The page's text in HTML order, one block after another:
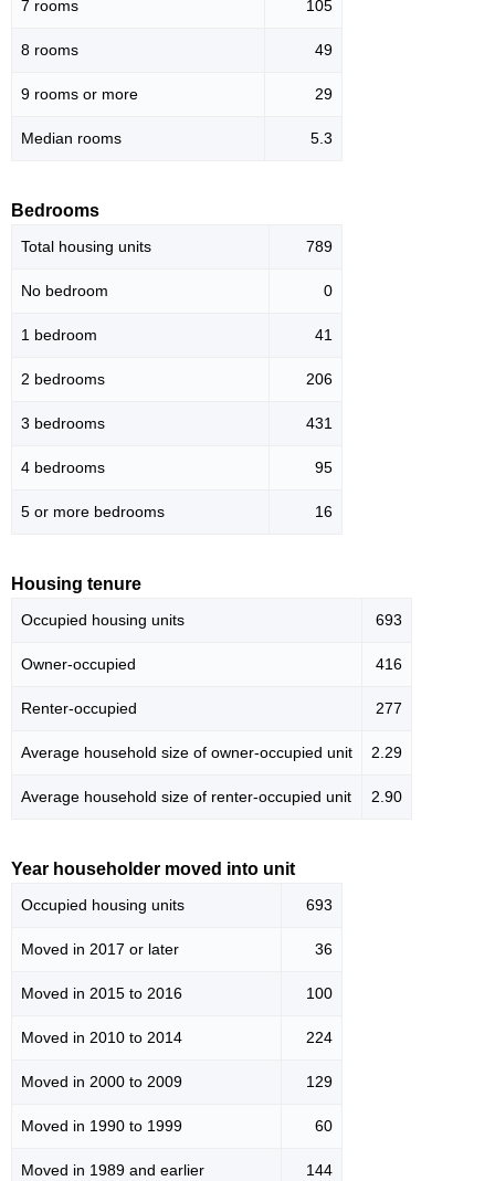
7 rooms 105
8 rooms 49
9 rooms or more 29
Median rooms 5.3
Bedrooms
Total housing units 789
No bedroom 0
1 bedroom 41
2 bedrooms 206
3 bedrooms 431
4 bedrooms 95
5 or more bedrooms 16
Housing tenure
Occupied housing units 693
Owner-occupied 416
Renter-occupied 277
Average household size of owner-occupied unit 2.29
Average household size of renter-occupied unit 2.90
Year householder moved into unit
Occupied housing units 693
Moved in 2017 or later 36
Moved in 2015 to 2016 100
Moved in 2010 to 2014 224
Moved in 2000 to 2009 129
Moved in 1990 to 1999 60
Moved in 1989 and earlier 144